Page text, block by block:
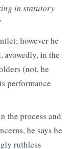
in statutory
however he
avowedly, in the
(not, he
performance
the process and
he says he
ruthless